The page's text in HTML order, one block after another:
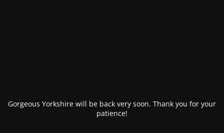
Gorgeous Yorkshire will be back very soon. Thank you for your
patience!